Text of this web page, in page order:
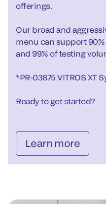
offerings.
Our broad and
menu can support
and 99% of testing
*PR-03875 VITROS XT
Ready to get started?
Learn more